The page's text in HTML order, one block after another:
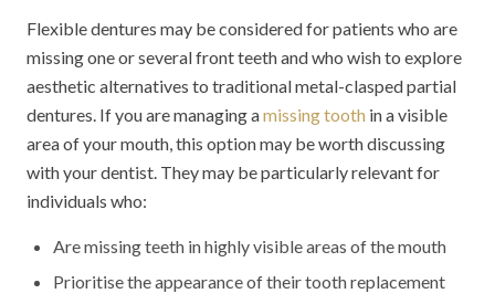
Flexible dentures may be considered for patients who are
missing one or several front teeth and who wish to explore
aesthetic alternatives to traditional metal-clasped partial
dentures. If you are managing amissing tooth in a visible
area of your mouth, this option may be worth discussing
with your dentist. They may be particularly relevant for
individuals who:
Are missing teeth in highly visible areas of the mouth
Prioritise the appearance of their tooth replacement